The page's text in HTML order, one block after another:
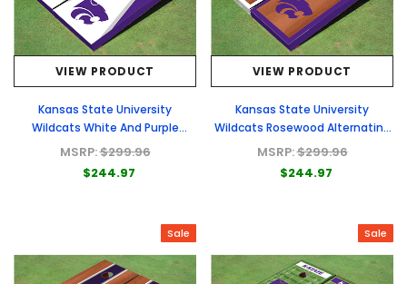
VIEW PRODUCT
Kansas State University
Wildcats White And Purple
Matching Triangle Cornhole
MSRP:$299.96
$244.97
VIEW PRODUCT
Kansas State University
Wildcats Rosewood Alternating
Border Cornhole Boards
MSRP:$299.96
$244.97
Sale Sale